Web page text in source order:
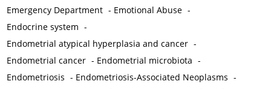
Emergency Department - Emotional Abuse -
Endocrine system -
Endometrial atypical hyperplasia and cancer -
Endometrial cancer - Endometrial microbiota -
Endometriosis - Endometriosis-Associated Neoplasms -